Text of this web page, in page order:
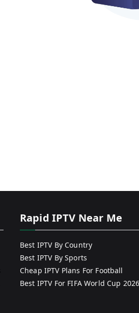
Rapid IPTV Near Me
Best IPTV By Country
Best IPTV By Sports
Cheap IPTV Plans For Football
Best IPTV For FIFA World Cup 2026